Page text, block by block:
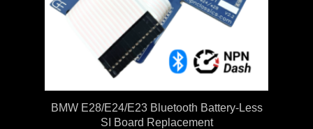
BMW E28/E24/E23 Bluetooth Battery-Less
SI Board Replacement